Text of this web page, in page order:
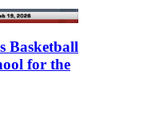
Basketball
for the